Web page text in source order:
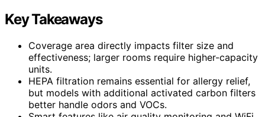
Key Takeaways
Coverage area directly impacts filter size and
effectiveness; larger rooms require higher-capacity
units.
HEPA filtration remains essential for allergy relief,
but models with additional activated carbon filters
better handle odors and VOCs.